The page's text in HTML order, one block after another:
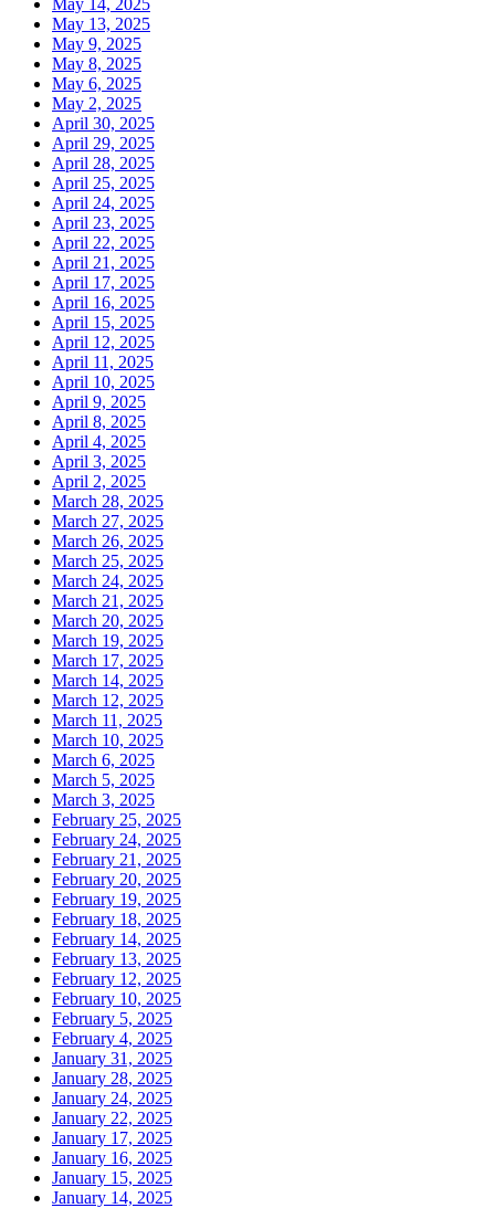
May 14, 2025
May 13, 2025
May 9, 2025
May 8, 2025
May 6, 2025
May 2, 2025
April 30, 2025
April 29, 2025
April 28, 2025
April 25, 2025
April 24, 2025
April 23, 2025
April 22, 2025
April 21, 2025
April 17, 2025
April 16, 2025
April 15, 2025
April 12, 2025
April 11, 2025
April 10, 2025
April 9, 2025
April 8, 2025
April 4, 2025
April 3, 2025
April 2, 2025
March 28, 2025
March 27, 2025
March 26, 2025
March 25, 2025
March 24, 2025
March 21, 2025
March 20, 2025
March 19, 2025
March 17, 2025
March 14, 2025
March 12, 2025
March 11, 2025
March 10, 2025
March 6, 2025
March 5, 2025
March 3, 2025
February 25, 2025
February 24, 2025
February 21, 2025
February 20, 2025
February 19, 2025
February 18, 2025
February 14, 2025
February 13, 2025
February 12, 2025
February 10, 2025
February 5, 2025
February 4, 2025
January 31, 2025
January 28, 2025
January 24, 2025
January 22, 2025
January 17, 2025
January 16, 2025
January 15, 2025
January 14, 2025